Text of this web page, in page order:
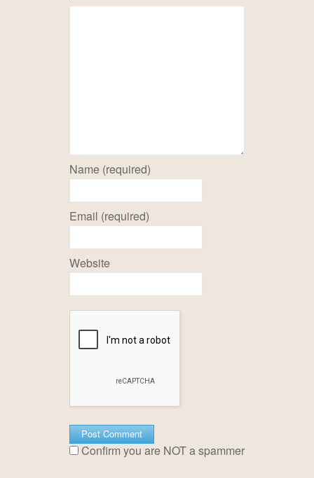
Name (required)
Email (required)
Website
Confirm you are NOT a spammer